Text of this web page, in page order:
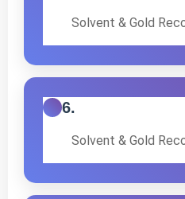
Solvent & Gold
6.
Solvent & Gold